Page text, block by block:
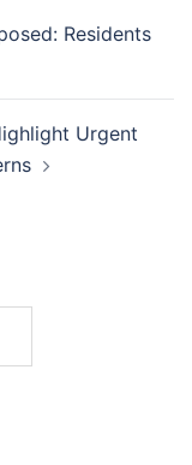
Residents
Urgent